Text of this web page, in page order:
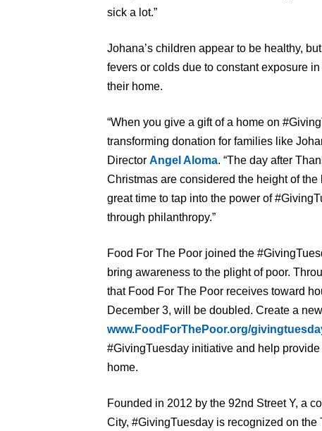
sick a lot.”
Johana’s children appear to be healthy,
fevers or colds due to constant exposure
their home.
“When you give a gift of a home on
transforming donation for families like
Director Angel Aloma. “The day after
Christmas are considered the height of
great time to tap into the power of
through philanthropy.”
Food For The Poor joined the
bring awareness to the plight of poor.
that Food For The Poor receives toward
December 3, will be doubled. Create a
www.FoodForThePoor.org/
#GivingTuesday initiative and help
home.
Founded in 2012 by the 92nd Street Y, a
City, #GivingTuesday is recognized on